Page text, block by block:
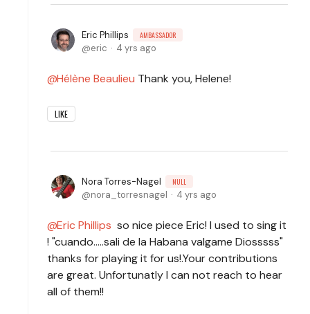
Eric Phillips AMBASSADOR
eric 4 yrs ago
Hélène Beaulieu Thank you, Helene!
LIKE
Nora Torres-Nagel NULL
nora_torresnagel 4 yrs ago
Eric Phillips so nice piece Eric! I used to sing it
! "cuando.....sali de la Habana valgame Diosssss"
thanks for playing it for us!.Your contributions
are great. Unfortunatly I can not reach to hear
all of them!!